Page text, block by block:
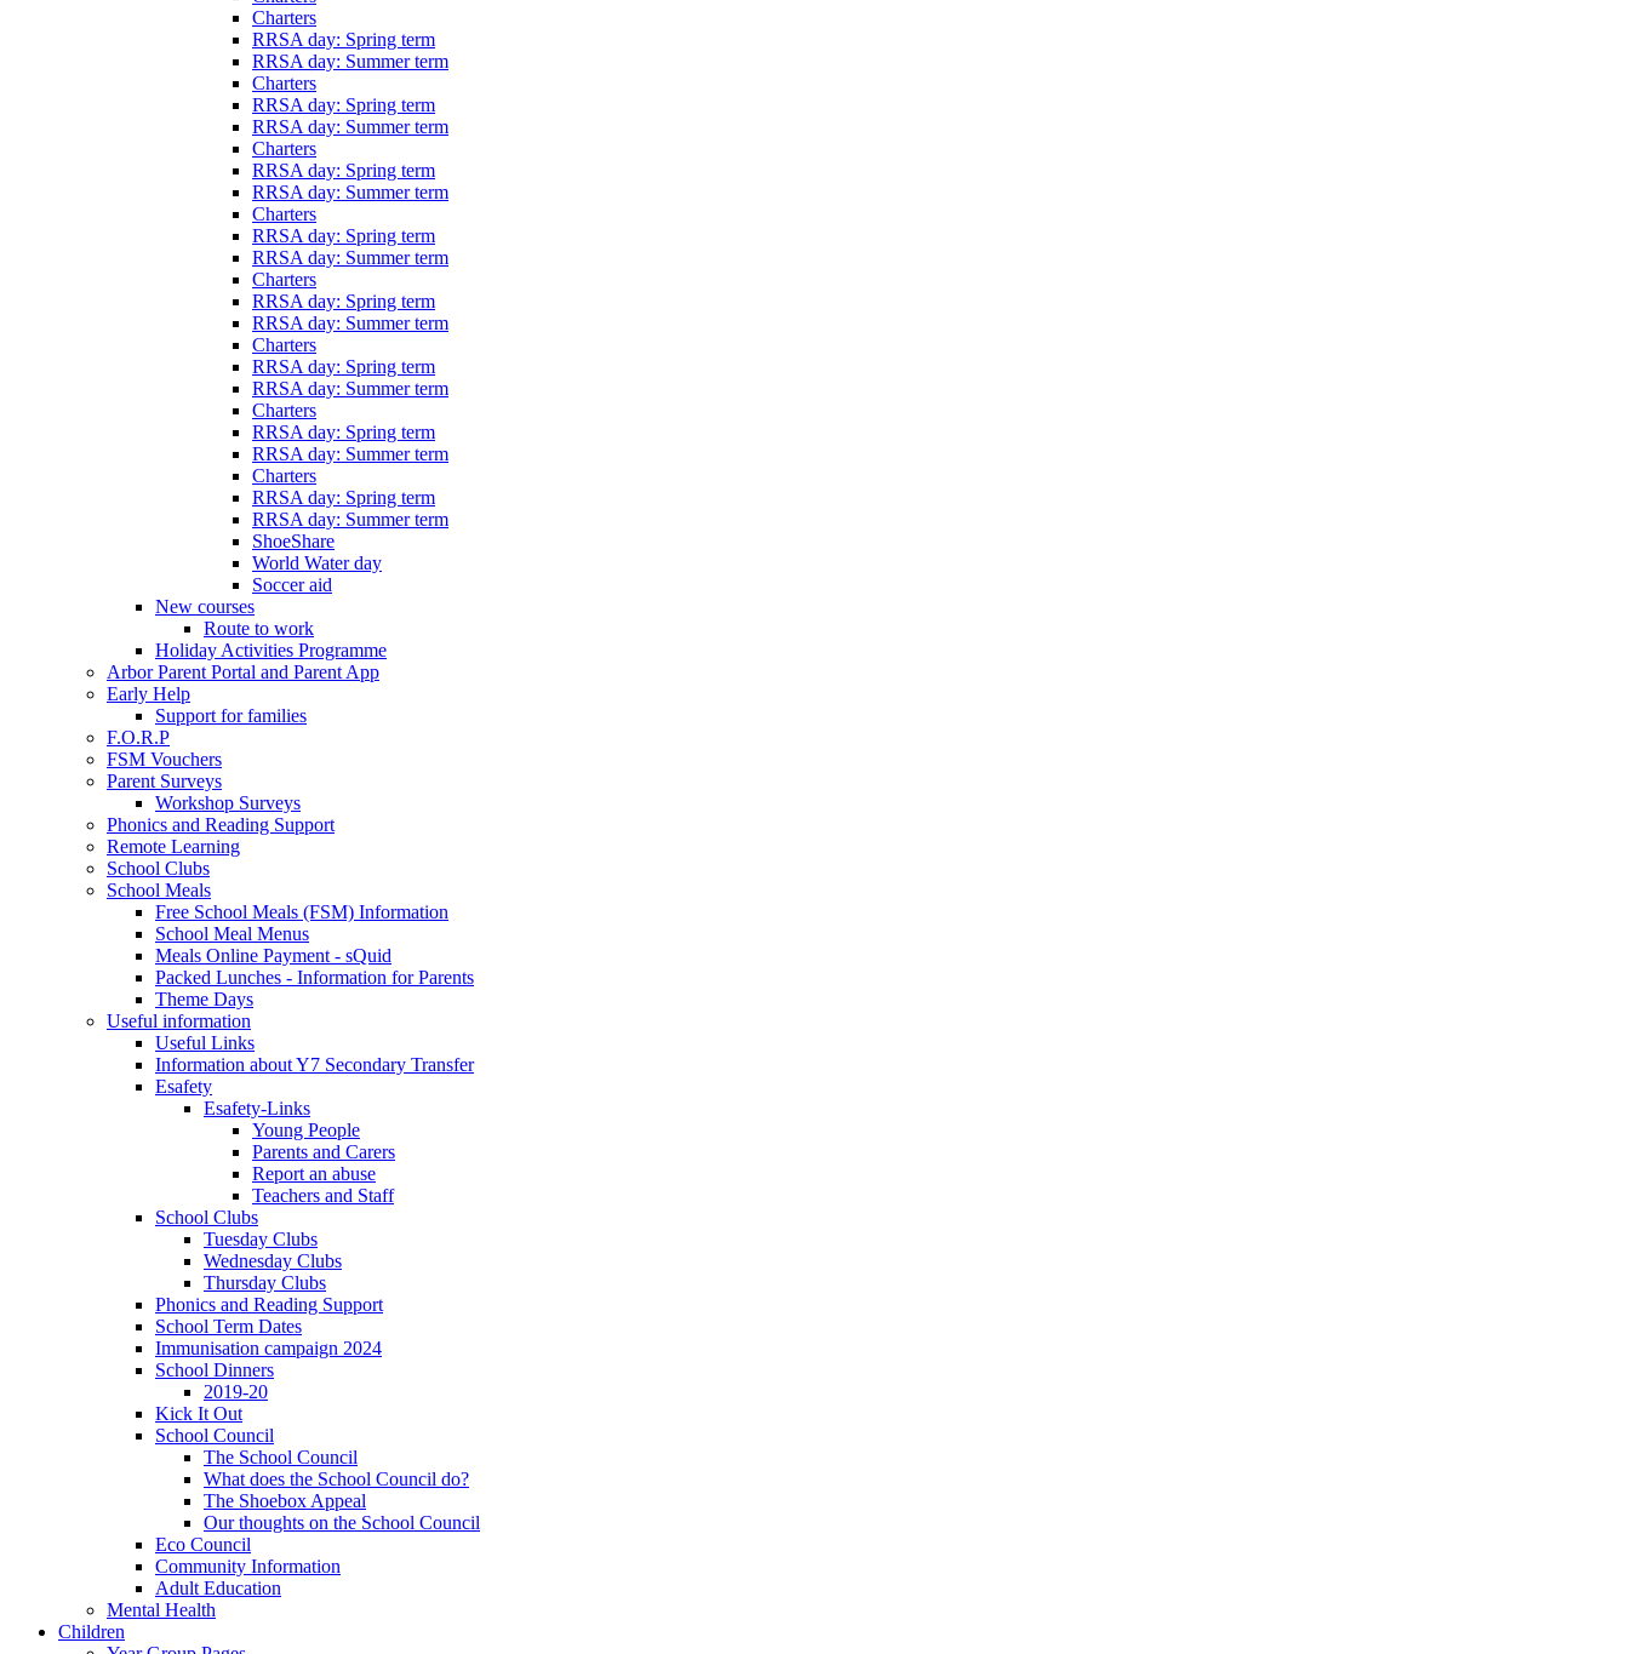
Charters
RRSA day: Spring term
RRSA day: Summer term
Charters
RRSA day: Spring term
RRSA day: Summer term
Charters
RRSA day: Spring term
RRSA day: Summer term
Charters
RRSA day: Spring term
RRSA day: Summer term
Charters
RRSA day: Spring term
RRSA day: Summer term
Charters
RRSA day: Spring term
RRSA day: Summer term
Charters
RRSA day: Spring term
RRSA day: Summer term
Charters
RRSA day: Spring term
RRSA day: Summer term
ShoeShare
World Water day
Soccer aid
New courses
Route to work
Holiday Activities Programme
Arbor Parent Portal and Parent App
Early Help
Support for families
F.O.R.P
FSM Vouchers
Parent Surveys
Workshop Surveys
Phonics and Reading Support
Remote Learning
School Clubs
School Meals
Free School Meals (FSM) Information
School Meal Menus
Meals Online Payment - sQuid
Packed Lunches - Information for Parents
Theme Days
Useful information
Useful Links
Information about Y7 Secondary Transfer
Esafety
Esafety-Links
Young People
Parents and Carers
Report an abuse
Teachers and Staff
School Clubs
Tuesday Clubs
Wednesday Clubs
Thursday Clubs
Phonics and Reading Support
School Term Dates
Immunisation campaign 2024
School Dinners
2019-20
Kick It Out
School Council
The School Council
What does the School Council do?
The Shoebox Appeal
Our thoughts on the School Council
Eco Council
Community Information
Adult Education
Mental Health
Children